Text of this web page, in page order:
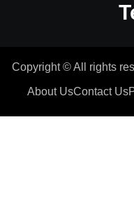
Copyright © All rights
About UsContact Us